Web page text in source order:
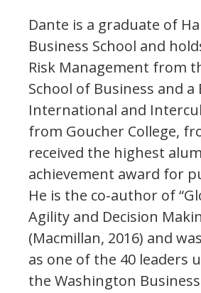
Dante is a graduate of
Business School and
Risk Management from
School of Business and a
International and
from Goucher College,
received the highest
achievement award for
He is the co-author of
Agility and Decision
(Macmillan, 2016) and
as one of the 40 leaders
the Washington